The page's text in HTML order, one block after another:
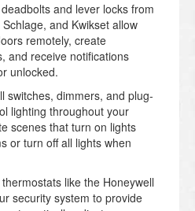
and lever locks from
and Kwikset allow
remotely, create
and receive notifications
unlocked.
switches, dimmers, and plug-
lighting throughout your
scenes that turn on lights
or turn off all lights when
like the Honeywell
security system to provide